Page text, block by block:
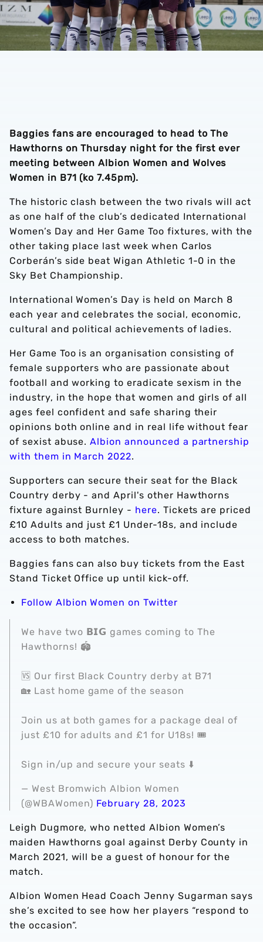
Baggies fans are encouraged to head to The
Hawthorns on Thursday night for the first ever
meeting between Albion Women and Wolves
Women in B71 (ko 7.45pm).
The historic clash between the two rivals will act
as one half of the club’s dedicated International
Women’s Day and Her Game Too fixtures, with the
other taking place last week when Carlos
Corberán’s side beat Wigan Athletic 1-0 in the
Sky Bet Championship.
International Women’s Day is held on March 8
each year and celebrates the social, economic,
cultural and political achievements of ladies.
Her Game Too is an organisation consisting of
female supporters who are passionate about
football and working to eradicate sexism in the
industry, in the hope that women and girls of all
ages feel confident and safe sharing their
opinions both online and in real life without fear
of sexist abuse.Albion announced a partnership
with them in March 2022.
Supporters can secure their seat for the Black
Country derby - and April's other Hawthorns
fixture against Burnley - here. Tickets are priced
£10 Adults and just £1 Under-18s, and include
access to both matches.
Baggies fans can also buy tickets from the East
Stand Ticket Office up until kick-off.
Follow Albion Women on Twitter
We have two 𝗕𝗜𝗚 games coming to The
Hawthorns! 🏟️
🆚 Our first Black Country derby at B71
🏡 Last home game of the season
Join us at both games for a package deal of
just £10 for adults and £1 for U18s! 🎟️
Sign in/up and secure your seats ⬇️
— West Bromwich Albion Women
(@WBAWomen) February 28, 2023
Leigh Dugmore, who netted Albion Women’s
maiden Hawthorns goal against Derby County in
March 2021, will be a guest of honour for the
match.
Albion Women Head Coach Jenny Sugarman says
she’s excited to see how her players “respond to
the occasion”.